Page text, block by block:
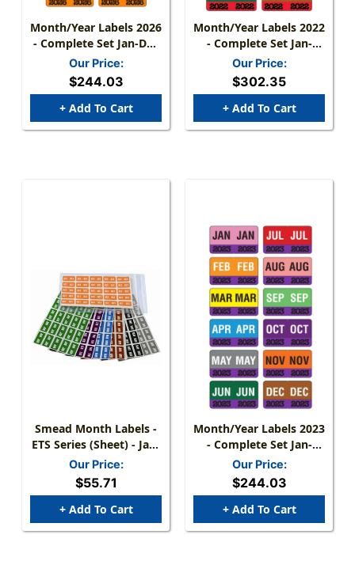
Month/Year Labels 2026
- Complete Set Jan-Dec
- 2,700 Labels
Our Price:
$244.03
+ Add To Cart
Month/Year Labels 2022
- Complete Set Jan-
December - 2,700
Labels - 1-1/2" W X 1" H
Our Price:
$302.35
+ Add To Cart
Smead Month Labels -
ETS Series (Sheet) - Jan-
Dec - Complete Set (250
Labels For Each Month)
Our Price:
$55.71
+ Add To Cart
Month/Year Labels 2023
- Complete Set Jan-
December - 2,700
Labels - 1-1/2" W X 1" H
Our Price:
$244.03
+ Add To Cart